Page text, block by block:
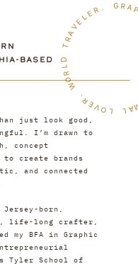
BASED
G RA
A
L
L
O
V
E
R
.
W
O
R
L
D
T
R
A
V
ELER .
just look good,
I’m drawn to
concept
create brands
and connected
born,
life-long crafter,
my BFA in Graphic
Tyler School of